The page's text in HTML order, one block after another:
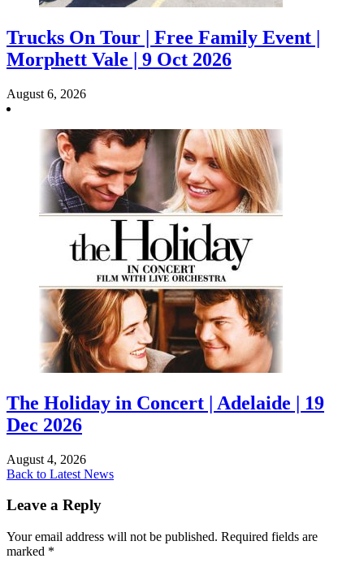
Trucks On Tour | Free Family Event |
Morphett Vale | 9 Oct 2026
August 6, 2026
The Holiday in Concert | Adelaide | 19
Dec 2026
August 4, 2026
Back to Latest News
Leave a Reply
Your email address will not be published. Required fields are
marked *